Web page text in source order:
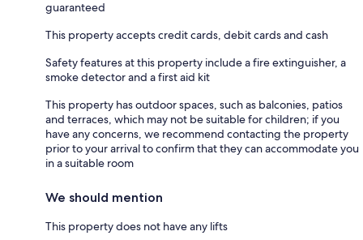
guaranteed
This property accepts credit cards, debit cards and cash
Safety features at this property include a fire extinguisher, a
smoke detector and a first aid kit
This property has outdoor spaces, such as balconies, patios
and terraces, which may not be suitable for children; if you
have any concerns, we recommend contacting the property
prior to your arrival to confirm that they can accommodate you
in a suitable room
We should mention
This property does not have any lifts